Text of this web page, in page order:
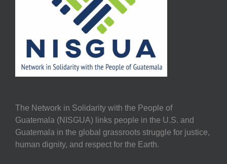
The Network in Solidarity with the People of
Guatemala (NISGUA) links people in the U.S. and
Guatemala in the global grassroots struggle for justice,
human dignity, and respect for the Earth.